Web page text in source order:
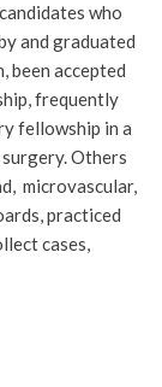
who
and graduated
been accepted
frequently
fellowship in a
Others
microvascular,
practiced
cases,